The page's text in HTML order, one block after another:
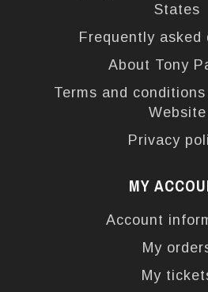
States
Frequently asked
About Tony
Terms and
Website
Privacy
MY
Account
My
My